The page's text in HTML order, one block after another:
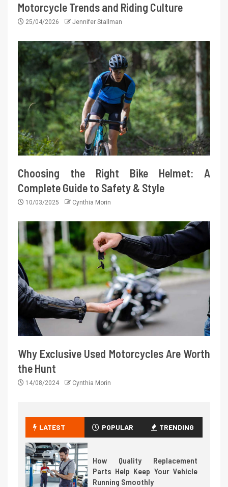
Motorcycle Trends and Riding Culture
25/04/2026 Jennifer Stallman
Choosing the Right Bike Helmet: A
Complete Guide to Safety & Style
10/03/2025 Cynthia Morin
Why Exclusive Used Motorcycles Are Worth
the Hunt
14/08/2024 Cynthia Morin
LATEST POPULAR TRENDING
How Quality Replacement
Parts Help Keep Your Vehicle
Running Smoothly